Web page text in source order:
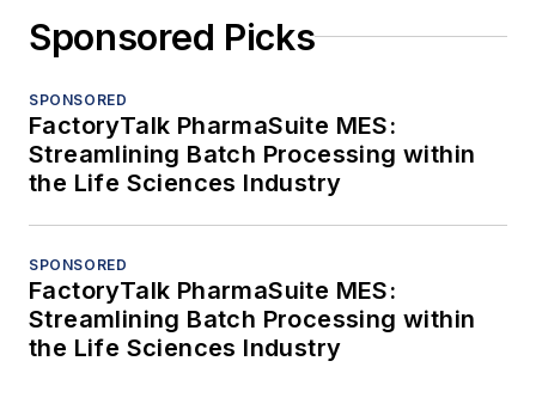
Sponsored Picks
SPONSORED
FactoryTalk PharmaSuite MES:
Streamlining Batch Processing within
the Life Sciences Industry
SPONSORED
FactoryTalk PharmaSuite MES:
Streamlining Batch Processing within
the Life Sciences Industry